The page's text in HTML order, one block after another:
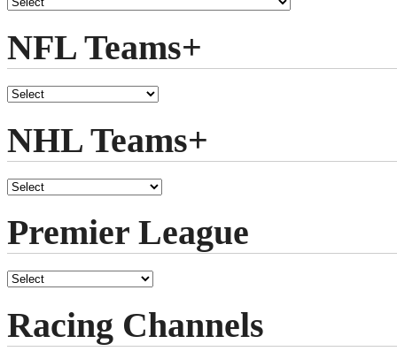
NFL Teams+
NHL Teams+
Premier League
Racing Channels